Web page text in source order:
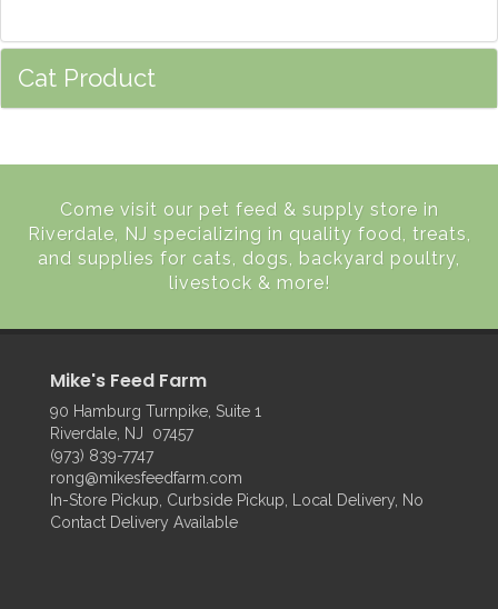
Cat Product
Come visit our pet feed & supply store in
Riverdale, NJ specializing in quality food, treats,
and supplies for cats, dogs, backyard poultry,
livestock & more!
Mike's Feed Farm
90 Hamburg Turnpike, Suite 1
Riverdale, NJ 07457
(973) 839-7747
rong@mikesfeedfarm.com
In-Store Pickup, Curbside Pickup, Local Delivery, No
Contact Delivery Available